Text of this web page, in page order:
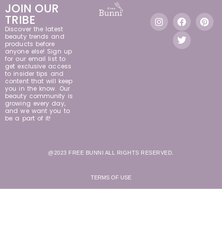
JOIN OUR
TRIBE
Discover the latest
beauty trends and
products before
anyone else! Sign up
for our email list to
get exclusive access
to insider tips and
content that will keep
you in the know. Our
beauty community is
growing every day,
and we want you to
be a part of it!
@2023 FREE BUNNI ALL RIGHTS RESERVED.
TERMS OF USE